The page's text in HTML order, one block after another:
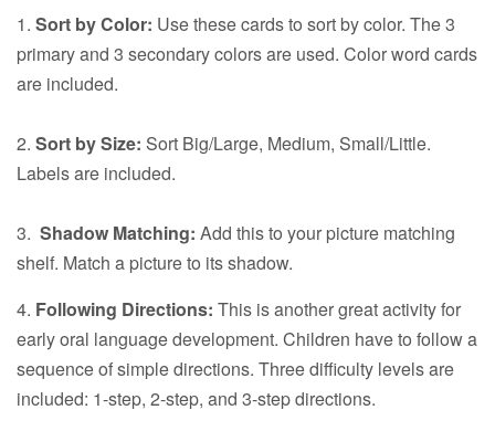
1. Sort by Color: Use these cards to sort by color. The 3
primary and 3 secondary colors are used. Color word cards
are included.
2. Sort by Size: Sort Big/Large, Medium, Small/Little.
Labels are included.
3. Shadow Matching: Add this to your picture matching
shelf. Match a picture to its shadow.
4. Following Directions: This is another great activity for
early oral language development. Children have to follow a
sequence of simple directions. Three difficulty levels are
included: 1-step, 2-step, and 3-step directions.